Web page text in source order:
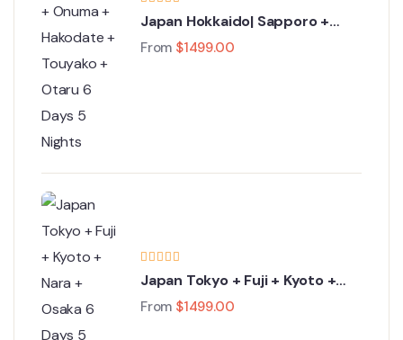
Japan Hokkaido| Sapporo +
Noboribetsu + Onuma +
From $1499.00
Japan Tokyo + Fuji + Kyoto +
Nara + Osaka 6 Days 5 Nights
From $1499.00